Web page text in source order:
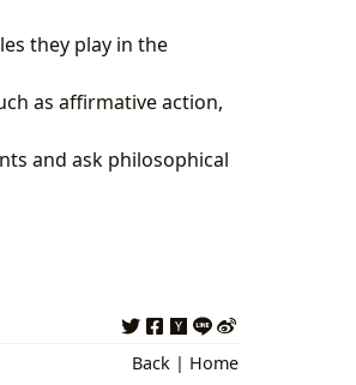
they play in the
as affirmative action,
and ask philosophical
Back | Home